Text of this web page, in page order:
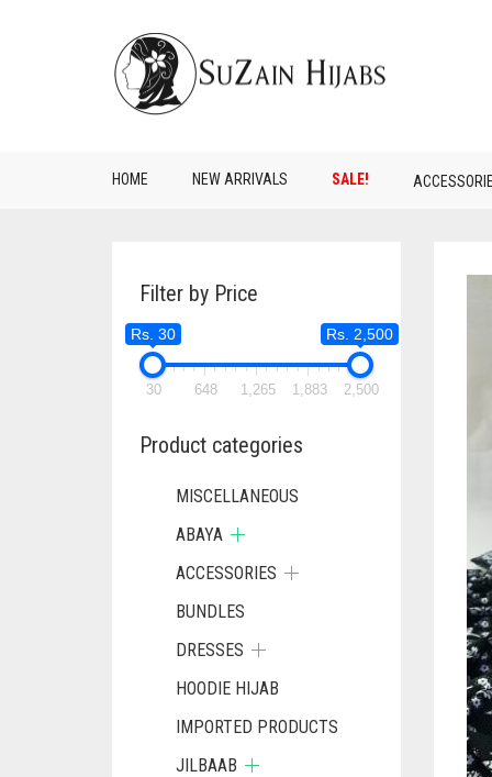
HOME NEW ARRIVALS SALE!
Filter by Price
Rs. 30 Rs. 2,500
30 648 1,265 1,883 2,500
Product categories
MISCELLANEOUS
ABAYA
ACCESSORIES
BUNDLES
DRESSES
HOODIE HIJAB
IMPORTED PRODUCTS
JILBAAB